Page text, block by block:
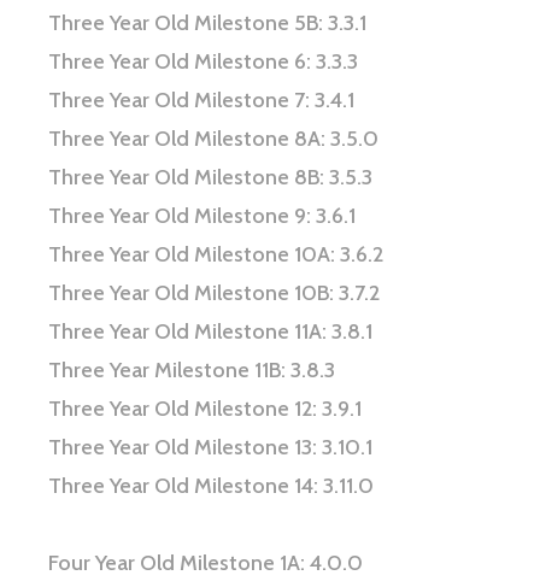
Three Year Old Milestone 5B: 3.3.1
Three Year Old Milestone 6: 3.3.3
Three Year Old Milestone 7: 3.4.1
Three Year Old Milestone 8A: 3.5.0
Three Year Old Milestone 8B: 3.5.3
Three Year Old Milestone 9: 3.6.1
Three Year Old Milestone 10A: 3.6.2
Three Year Old Milestone 10B: 3.7.2
Three Year Old Milestone 11A: 3.8.1
Three Year Milestone 11B: 3.8.3
Three Year Old Milestone 12: 3.9.1
Three Year Old Milestone 13: 3.10.1
Three Year Old Milestone 14: 3.11.0
Four Year Old Milestone 1A: 4.0.0